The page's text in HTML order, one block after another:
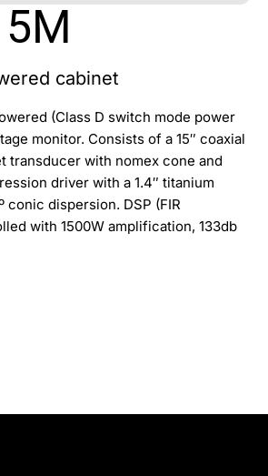
cabinet
(Class D switch mode power
monitor. Consists of a 15″ coaxial
transducer with nomex cone and
driver with a 1.4″ titanium
conic dispersion. DSP (FIR
with 1500W amplification, 133db